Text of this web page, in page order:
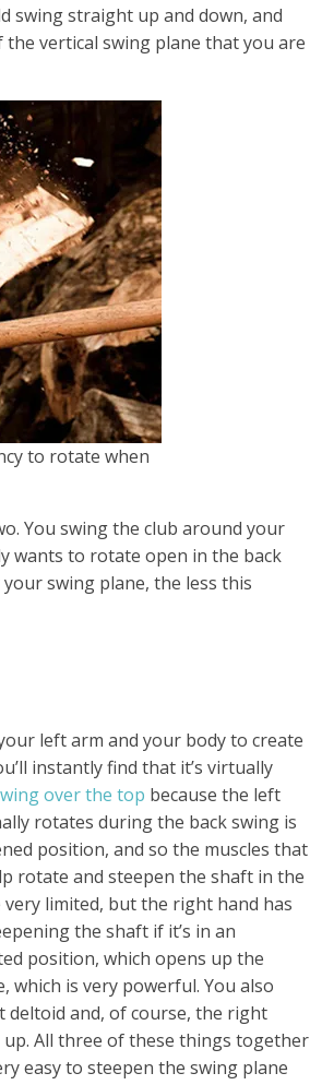
swing straight up and down, and
vertical swing plane that you are
to rotate when
You swing the club around your
wants to rotate open in the back
swing plane, the less this
left arm and your body to create
instantly find that it’s virtually
over the top because the left
rotates during the back swing is
position, and so the muscles that
rotate and steepen the shaft in the
limited, but the right hand has
the shaft if it’s in an
position, which opens up the
which is very powerful. You also
deltoid and, of course, the right
up. All three of these things together
easy to steepen the swing plane